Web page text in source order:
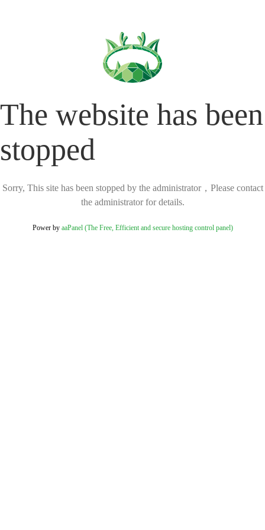
The website has been
stopped
Sorry, This site has been stopped by the administrator，Please contact
the administrator for details.
Power by aaPanel (The Free, Efficient and secure hosting control panel)